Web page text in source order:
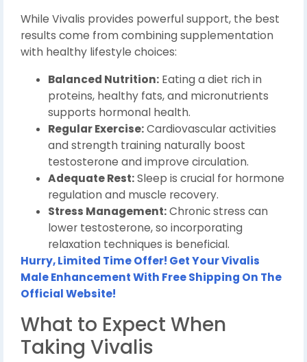
While Vivalis provides powerful support, the best
results come from combining supplementation
with healthy lifestyle choices:
Balanced Nutrition: Eating a diet rich in
proteins, healthy fats, and micronutrients
supports hormonal health.
Regular Exercise:Cardiovascular activities
and strength training naturally boost
testosterone and improve circulation.
Adequate Rest:Sleep is crucial for hormone
regulation and muscle recovery.
Stress Management:Chronic stress can
lower testosterone, so incorporating
relaxation techniques is beneficial.
Hurry, Limited Time Offer! Get Your Vivalis
Male Enhancement With Free Shipping On The
Official Website!
What to Expect When
Taking Vivalis